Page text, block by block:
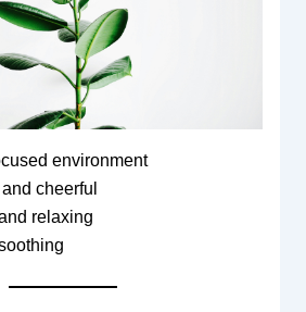
environment
cheerful
relaxing